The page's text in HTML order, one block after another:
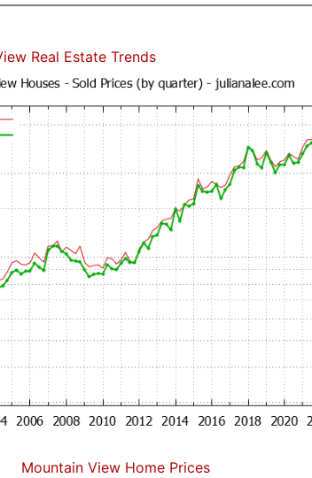
Real Estate Trends
Mountain View Home Prices